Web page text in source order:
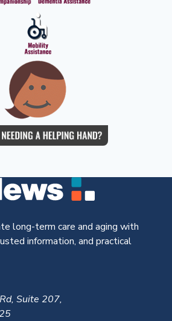
long-term care and aging with
information, and practical
Suite 207,